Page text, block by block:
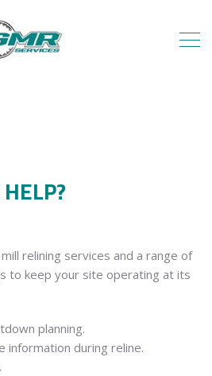
HELP?
relining services and a range of
to keep your site operating at its
planning.
information during reline.